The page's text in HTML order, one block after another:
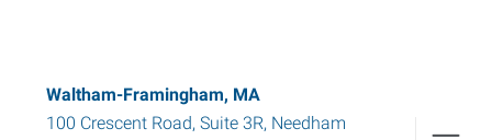
Waltham-Framingham, MA
100 Crescent Road, Suite 3R, Needham